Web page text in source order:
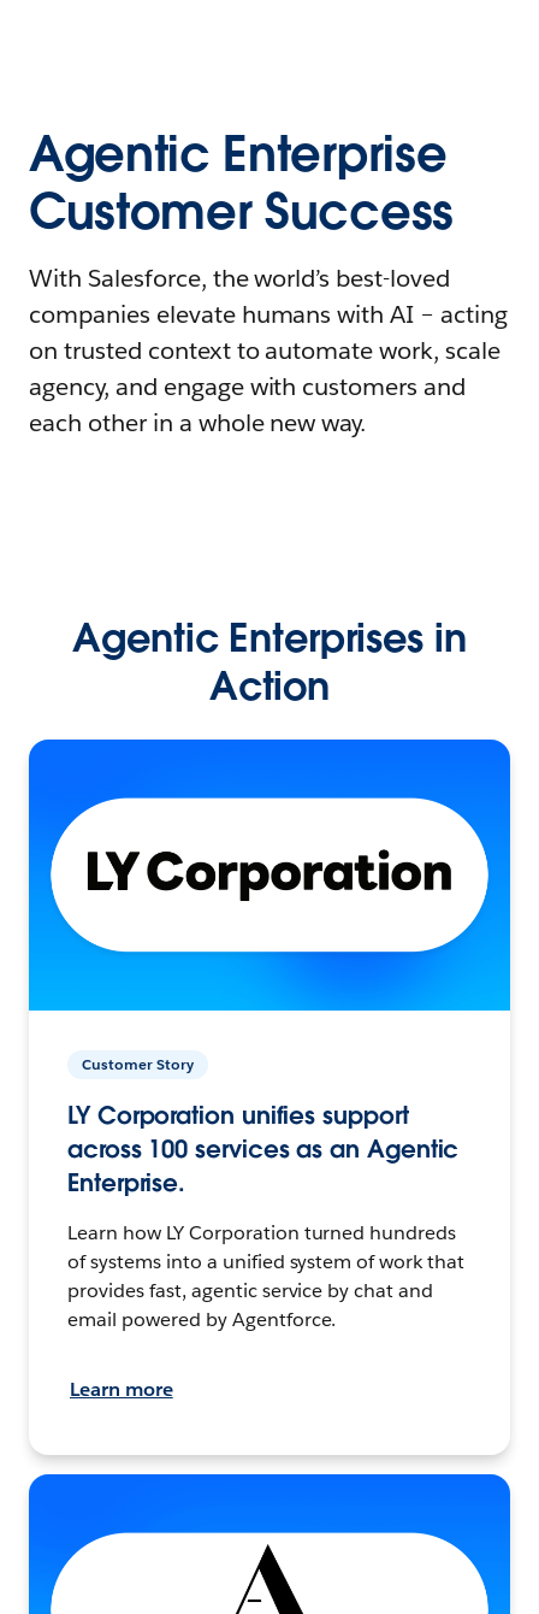
Agentic Enterprise
Customer Success
With Salesforce, the world’s best-loved
companies elevate humans with AI – acting
on trusted context to automate work, scale
agency, and engage with customers and
each other in a whole new way.
Agentic Enterprises in
Action
Customer Story
LY Corporation unifies support
across 100 services as an Agentic
Enterprise.
Learn how LY Corporation turned hundreds
of systems into a unified system of work that
provides fast, agentic service by chat and
email powered by Agentforce.
Learn more